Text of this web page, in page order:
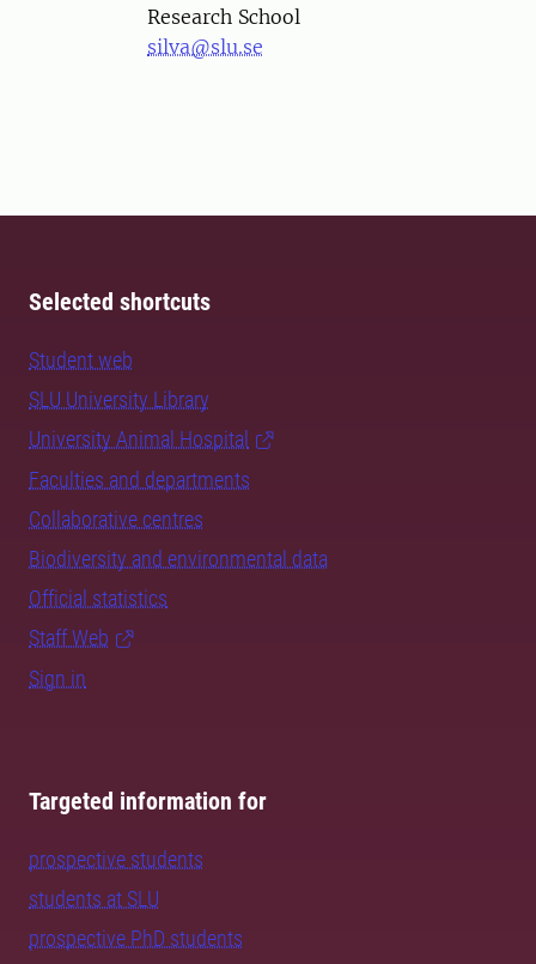
Research School
silva@slu.se
Selected shortcuts
Student web
SLU University Library
University Animal Hospital
Faculties and departments
Collaborative centres
Biodiversity and environmental data
Official statistics
Staff Web
Sign in
Targeted information for
prospective students
students at SLU
prospective PhD students